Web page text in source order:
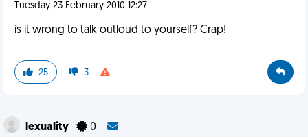
Tuesday 23 February 2010 12:27
is it wrong to talk outloud to yourself? Crap!
25 3
lexuality 0